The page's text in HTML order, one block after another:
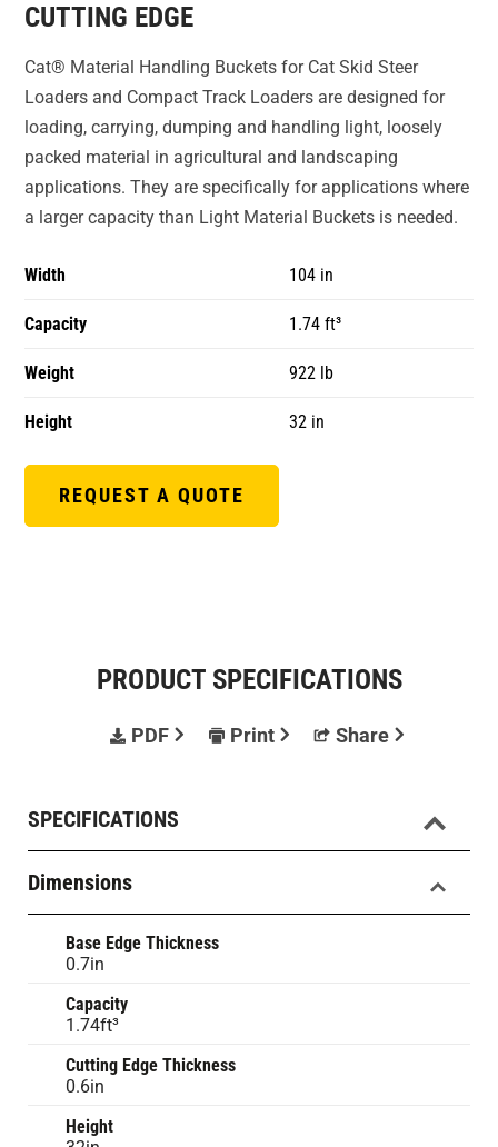
CUTTING EDGE
Cat® Material Handling Buckets for Cat Skid Steer
Loaders and Compact Track Loaders are designed for
loading, carrying, dumping and handling light, loosely
packed material in agricultural and landscaping
applications. They are specifically for applications where
a larger capacity than Light Material Buckets is needed.
Width 104 in
Capacity 1.74 ft³
Weight 922 lb
Height 32 in
REQUEST A QUOTE
PRODUCT SPECIFICATIONS
PDF Print Share
SPECIFICATIONS
Dimensions
Base Edge Thickness
0.7in
Capacity
1.74ft³
Cutting Edge Thickness
0.6in
Height